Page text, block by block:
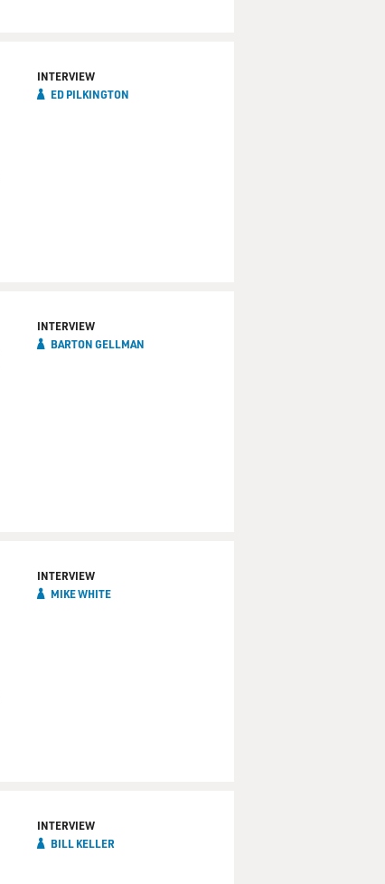
INTERVIEW
ED PILKINGTON
INTERVIEW
BARTON GELLMAN
INTERVIEW
MIKE WHITE
INTERVIEW
BILL KELLER